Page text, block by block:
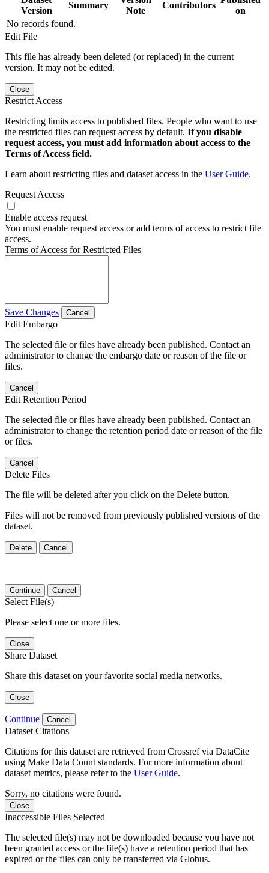
Version
Summary
Note
Contributors
on
No records found.
Edit File
This file has already been deleted (or replaced) in the current
version. It may not be edited.
Close
Restrict Access
Restricting limits access to published files. People who want to use
the restricted files can request access by default. If you disable
request access, you must add information about access to the
Terms of Access field.
Learn about restricting files and dataset access in the User Guide.
Request Access
Enable access request
You must enable request access or add terms of access to restrict file
access.
Terms of Access for Restricted Files
Save Changes Cancel
Edit Embargo
The selected file or files have already been published. Contact an
administrator to change the embargo date or reason of the file or
files.
Cancel
Edit Retention Period
The selected file or files have already been published. Contact an
administrator to change the retention period date or reason of the file
or files.
Cancel
Delete Files
The file will be deleted after you click on the Delete button.
Files will not be removed from previously published versions of the
dataset.
Delete Cancel
Continue Cancel
Select File(s)
Please select one or more files.
Close
Share Dataset
Share this dataset on your favorite social media networks.
Close
Continue Cancel
Dataset Citations
Citations for this dataset are retrieved from Crossref via DataCite
using Make Data Count standards. For more information about
dataset metrics, please refer to the User Guide.
Sorry, no citations were found.
Close
Inaccessible Files Selected
The selected file(s) may not be downloaded because you have not
been granted access or the file(s) have a retention period that has
expired or the files can only be transferred via Globus.